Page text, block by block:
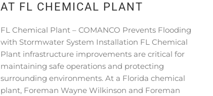
AT FL CHEMICAL PLANT
FL Chemical Plant – COMANCO Prevents Flooding
with Stormwater System Installation FL Chemical
Plant infrastructure improvements are critical for
maintaining safe operations and protecting
surrounding environments. At a Florida chemical
plant, Foreman Wayne Wilkinson and Foreman